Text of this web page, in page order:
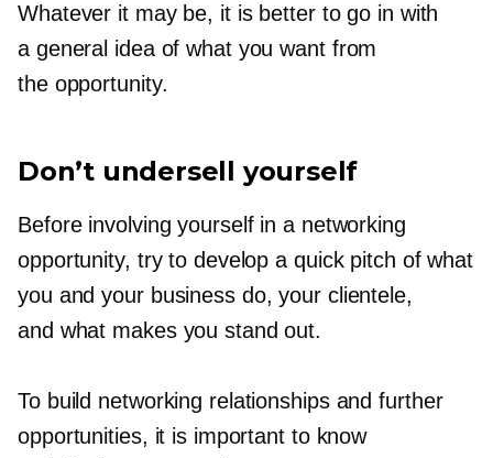
Whatever it may be, it is better to go in with
a general idea of what you want from
the opportunity.
Don’t undersell yourself
Before involving yourself in a networking
opportunity, try to develop a quick pitch of what
you and your business do, your clientele,
and what makes you stand out.
To build networking relationships and further
opportunities, it is important to know